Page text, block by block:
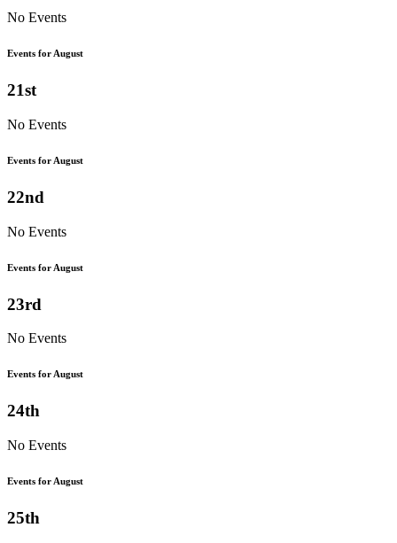
No Events
Events for August
21st
No Events
Events for August
22nd
No Events
Events for August
23rd
No Events
Events for August
24th
No Events
Events for August
25th